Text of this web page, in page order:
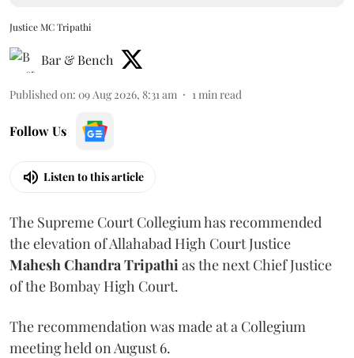
Justice MC Tripathi
Bar & Bench
Published on: 09 Aug 2026, 8:31 am 1 min read
Follow Us
Listen to this article
The Supreme Court Collegium has recommended
the elevation of Allahabad High Court Justice
Mahesh Chandra Tripathi as the next Chief Justice
of the Bombay High Court.
The recommendation was made at a Collegium
meeting held on August 6.